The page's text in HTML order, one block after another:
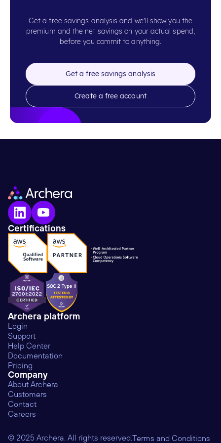
Get a free savings analysis and we'll show you the
premium and the net savings on your actual spend,
before you commit to anything.
Get a free savings analysis
Create a free account
Certifications
Archera platform
Login
Support
Help Center
Documentation
Pricing
Company
About Archera
Customers
Contact
Careers
© 2025 Archera. All rights reserved.Terms and Conditions